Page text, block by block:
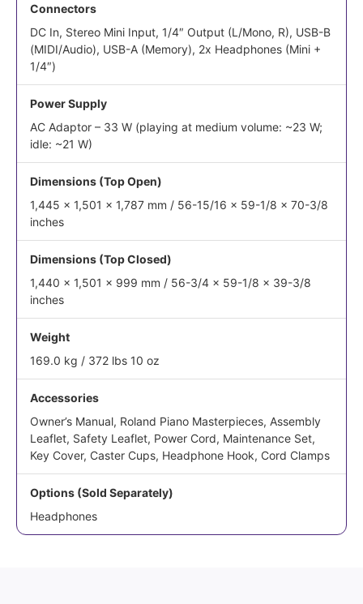
Connectors
DC In, Stereo Mini Input, 1/4″ Output (L/Mono, R), USB-B
(MIDI/Audio), USB-A (Memory), 2x Headphones (Mini +
1/4″)
Power Supply
AC Adaptor – 33 W (playing at medium volume: ~23 W;
idle: ~21 W)
Dimensions (Top Open)
1,445 x 1,501 x 1,787 mm / 56-15/16 x 59-1/8 x 70-3/8
inches
Dimensions (Top Closed)
1,440 x 1,501 x 999 mm / 56-3/4 x 59-1/8 x 39-3/8
inches
Weight
169.0 kg / 372 lbs 10 oz
Accessories
Owner’s Manual, Roland Piano Masterpieces, Assembly
Leaflet, Safety Leaflet, Power Cord, Maintenance Set,
Key Cover, Caster Cups, Headphone Hook, Cord Clamps
Options (Sold Separately)
Headphones